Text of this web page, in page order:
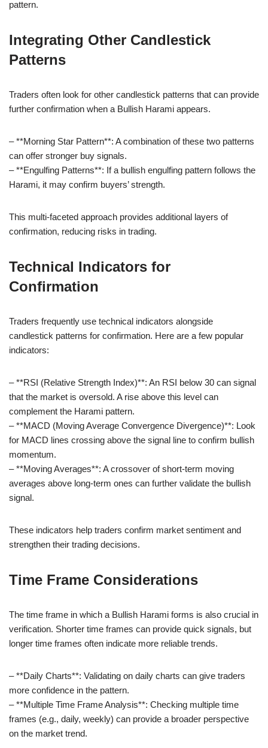
pattern.
Integrating Other Candlestick
Patterns
Traders often look for other candlestick patterns that can provide
further confirmation when a Bullish Harami appears.
– **Morning Star Pattern**: A combination of these two patterns
can offer stronger buy signals.
– **Engulfing Patterns**: If a bullish engulfing pattern follows the
Harami, it may confirm buyers’ strength.
This multi-faceted approach provides additional layers of
confirmation, reducing risks in trading.
Technical Indicators for
Confirmation
Traders frequently use technical indicators alongside
candlestick patterns for confirmation. Here are a few popular
indicators:
– **RSI (Relative Strength Index)**: An RSI below 30 can signal
that the market is oversold. A rise above this level can
complement the Harami pattern.
– **MACD (Moving Average Convergence Divergence)**: Look
for MACD lines crossing above the signal line to confirm bullish
momentum.
– **Moving Averages**: A crossover of short-term moving
averages above long-term ones can further validate the bullish
signal.
These indicators help traders confirm market sentiment and
strengthen their trading decisions.
Time Frame Considerations
The time frame in which a Bullish Harami forms is also crucial in
verification. Shorter time frames can provide quick signals, but
longer time frames often indicate more reliable trends.
– **Daily Charts**: Validating on daily charts can give traders
more confidence in the pattern.
– **Multiple Time Frame Analysis**: Checking multiple time
frames (e.g., daily, weekly) can provide a broader perspective
on the market trend.